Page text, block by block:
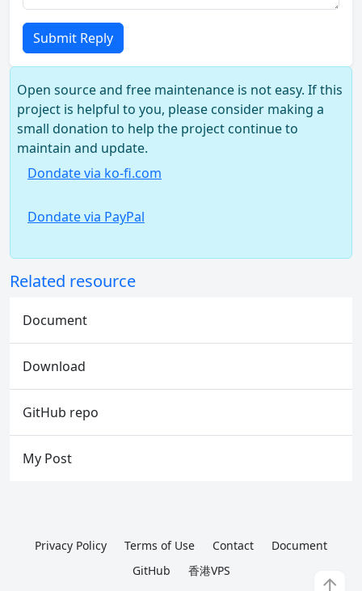
Submit Reply
Open source and free maintenance is not easy. If this
project is helpful to you, please consider making a
small donation to help the project continue to
maintain and update.
Dondate via ko-fi.com
Dondate via PayPal
Related resource
Document
Download
GitHub repo
My Post
Privacy Policy Terms of Use Contact
Document
GitHub
香港VPS